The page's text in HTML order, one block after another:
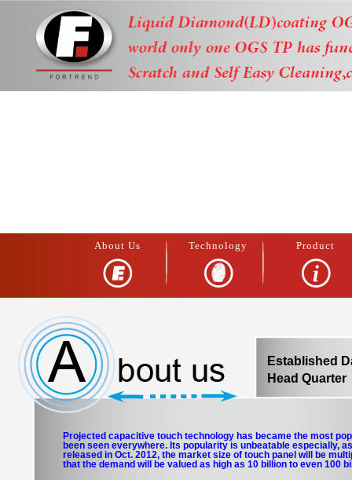
About Us Technology Product
Established
Head Quarter
Projected capacitive touch technology has became the most
been seen everywhere. Its popularity is unbeatable especially,
released in Oct. 2012, the market size of touch panel will be
that the demand will be valued as high as 10 billion to even 100